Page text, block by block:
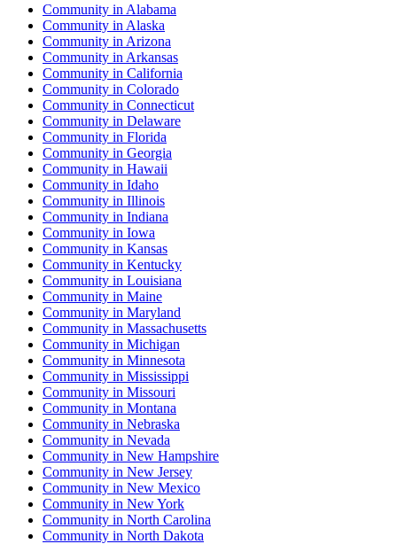
Community in Alabama
Community in Alaska
Community in Arizona
Community in Arkansas
Community in California
Community in Colorado
Community in Connecticut
Community in Delaware
Community in Florida
Community in Georgia
Community in Hawaii
Community in Idaho
Community in Illinois
Community in Indiana
Community in Iowa
Community in Kansas
Community in Kentucky
Community in Louisiana
Community in Maine
Community in Maryland
Community in Massachusetts
Community in Michigan
Community in Minnesota
Community in Mississippi
Community in Missouri
Community in Montana
Community in Nebraska
Community in Nevada
Community in New Hampshire
Community in New Jersey
Community in New Mexico
Community in New York
Community in North Carolina
Community in North Dakota